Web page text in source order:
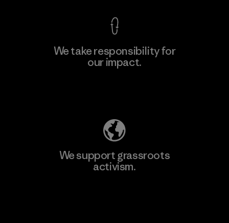
We take responsibility for
our impact.
We support grassroots
activism.